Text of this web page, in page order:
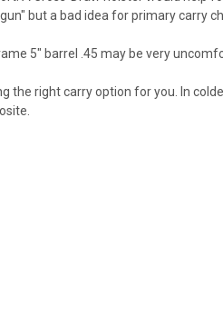
but a bad idea for primary carry
5" barrel .45 may be very
right carry option for you. In